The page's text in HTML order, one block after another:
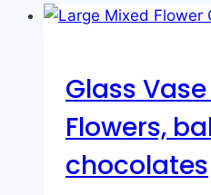
Glass
Flowers,
chocolates